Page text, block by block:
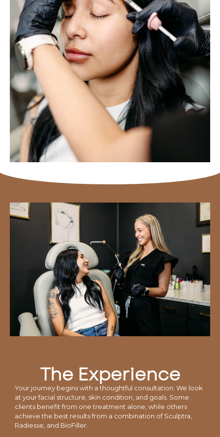
The Experience
Your journey begins with a thoughtful consultation. We look
at your facial structure, skin condition, and goals. Some
clients benefit from one treatment alone, while others
achieve the best results from a combination of Sculptra,
Radiesse, and BioFiller.